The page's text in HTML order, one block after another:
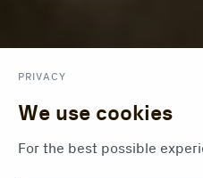
PRIVACY
We use cookies
For the best possible